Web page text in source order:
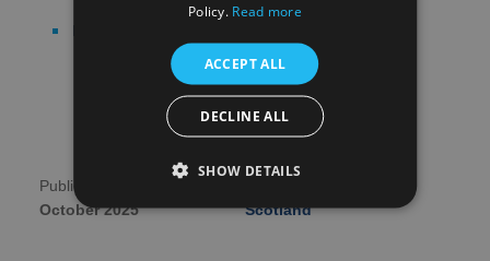
Publication date:
October 2025
Scotland
Policy. Read more
ACCEPT ALL
DECLINE ALL
SHOW DETAILS